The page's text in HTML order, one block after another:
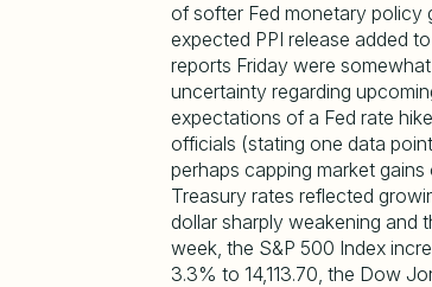
of softer Fed monetary policy
expected PPI release added
reports Friday were
uncertainty regarding
expectations of a Fed rate
officials (stating one data
perhaps capping market
Treasury rates reflected
dollar sharply weakening
week, the S&P 500 Index
3.3% to 14,113.70, the Dow